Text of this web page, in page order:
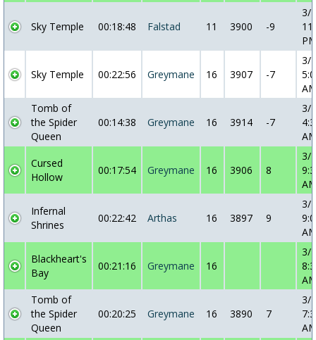
Sky Temple 00:18:48 Falstad 11 3900 -9
3/
Sky Temple 00:22:56 Greymane 16 3907 -7
3/
Tomb of
the Spider
Queen
00:14:38 Greymane 16 3914 -7
3/
Cursed
Hollow
00:17:54 Greymane 16 3906 8
3/
Infernal
Shrines
00:22:42 Arthas 16 3897 9
3/
Blackheart's
Bay
00:21:16 Greymane 16
3/
Tomb of
the Spider
Queen
00:20:25 Greymane 16 3890 7
3/